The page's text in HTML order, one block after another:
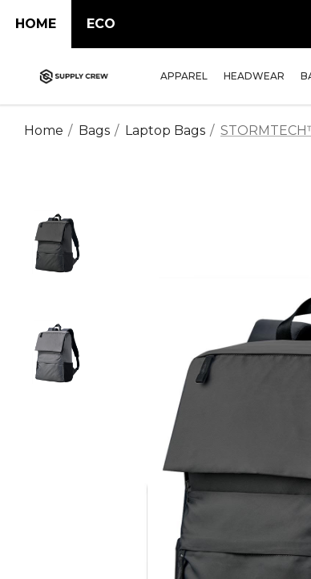
HOME ECO
APPAREL HEADWEAR
Home Bags Laptop Bags